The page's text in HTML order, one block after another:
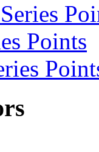
Points